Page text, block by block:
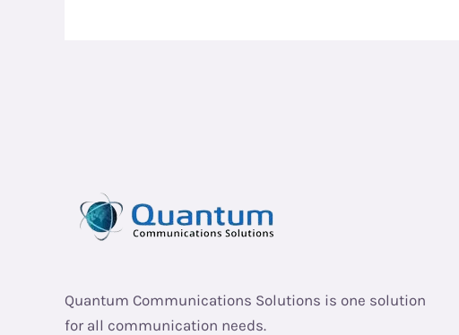
Quantum Communications Solutions is one solution
for all communication needs.